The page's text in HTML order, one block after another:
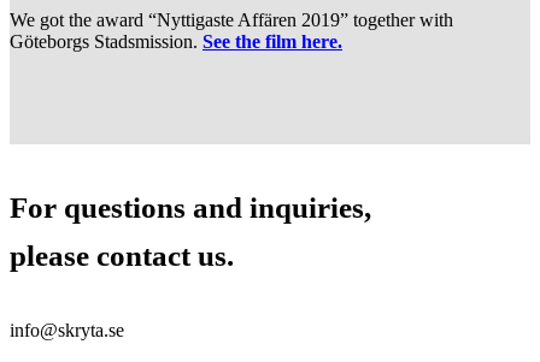
We got the award “Nyttigaste Affären 2019” together with
Göteborgs Stadsmission. See the film here.
For questions and inquiries,
please contact us.
info@skryta.se